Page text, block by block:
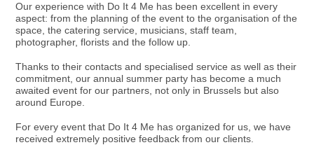
Our experience with Do It 4 Me has been excellent in every
aspect: from the planning of the event to the organisation of the
space, the catering service, musicians, staff team,
photographer, florists and the follow up.
Thanks to their contacts and specialised service as well as their
commitment, our annual summer party has become a much
awaited event for our partners, not only in Brussels but also
around Europe.
For every event that Do It 4 Me has organized for us, we have
received extremely positive feedback from our clients.